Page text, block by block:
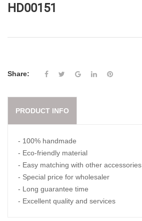
HD00151
Share:
PRODUCT INFO
- 100% handmade
- Eco-friendly material
- Easy matching with other accessories
- Special price for wholesaler
- Long guarantee time
- Excellent quality and services